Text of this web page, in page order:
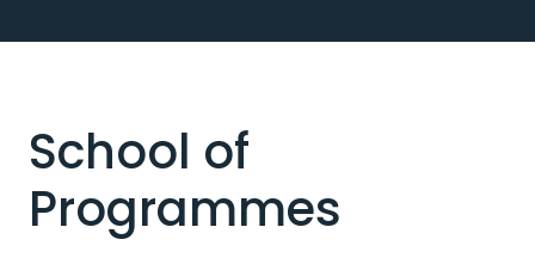
School of
Programmes